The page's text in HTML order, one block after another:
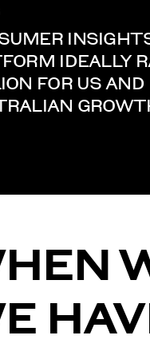
IDEALLY
FOR US AND